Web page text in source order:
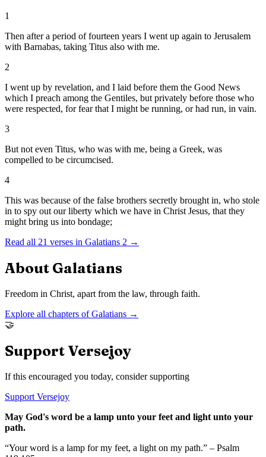
1
Then after a period of fourteen years I went up again to Jerusalem
with Barnabas, taking Titus also with me.
2
I went up by revelation, and I laid before them the Good News
which I preach among the Gentiles, but privately before those who
were respected, for fear that I might be running, or had run, in vain.
3
But not even Titus, who was with me, being a Greek, was
compelled to be circumcised.
4
This was because of the false brothers secretly brought in, who stole
in to spy out our liberty which we have in Christ Jesus, that they
might bring us into bondage;
Read all 21 verses in Galatians 2 →
About Galatians
Freedom in Christ, apart from the law, through faith.
Explore all chapters ofGalatians →
🤝
Support Versejoy
If this encouraged you today, consider supporting
Support Versejoy
May God's word be a lamp unto your feet and light unto your
path.
“Your word is a lamp for my feet, a light on my path.” – Psalm